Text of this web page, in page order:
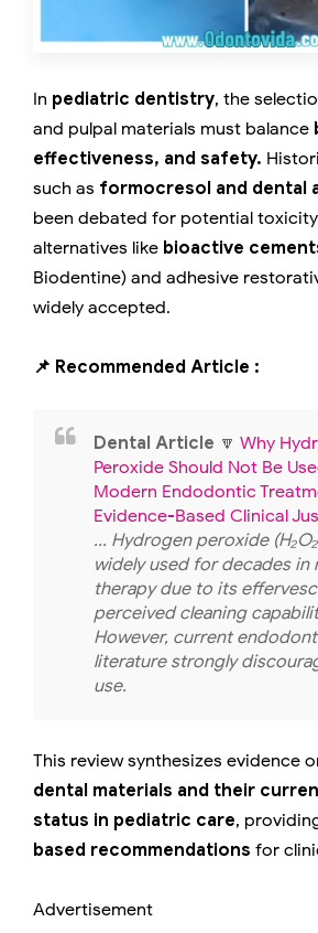
In pediatric dentistry, the
and pulpal materials must balance
effectiveness, and safety.
such as formocresol and dental
been debated for potential
alternatives like bioactive
Biodentine) and adhesive
widely accepted.
📌 Recommended Article :
Dental Article 🔽 Why
Peroxide Should Not Be
Modern Endodontic
Evidence-Based Clinical
... Hydrogen peroxide
widely used for decades in
therapy due to its
perceived cleaning
However, current
literature strongly
use.
This review synthesizes evidence
dental materials and their
status in pediatric care,
based recommendations for
Advertisement